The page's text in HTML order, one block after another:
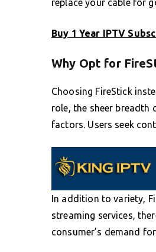
replace your cable for
Buy 1 Year IPTV
Why Opt for
Choosing FireStick
role, the sheer breadth
factors. Users seek
In addition to variety,
streaming services,
consumer’s demand